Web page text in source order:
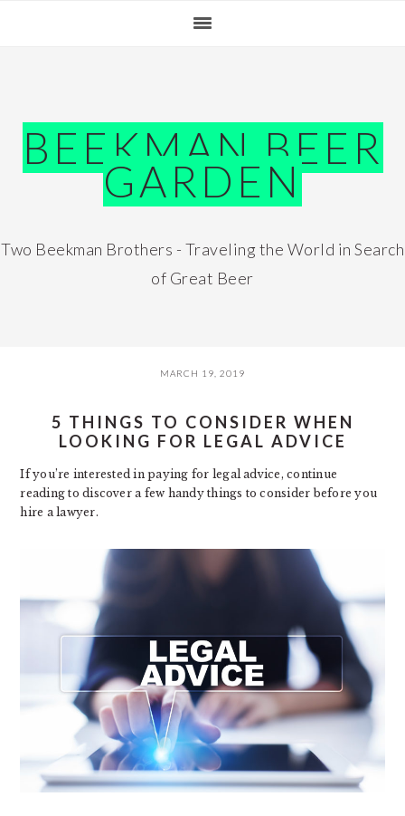
BEEKMAN BEER
GARDEN
Two Beekman Brothers - Traveling the World in Search
of Great Beer
MARCH 19, 2019
5 THINGS TO CONSIDER WHEN
LOOKING FOR LEGAL ADVICE
If you’re interested in paying for legal advice, continue
reading to discover a few handy things to consider before you
hire a lawyer.